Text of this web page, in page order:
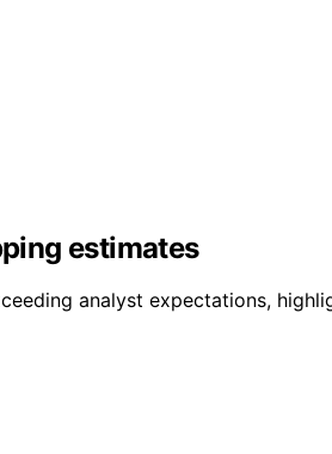
estimates
analyst expectations,